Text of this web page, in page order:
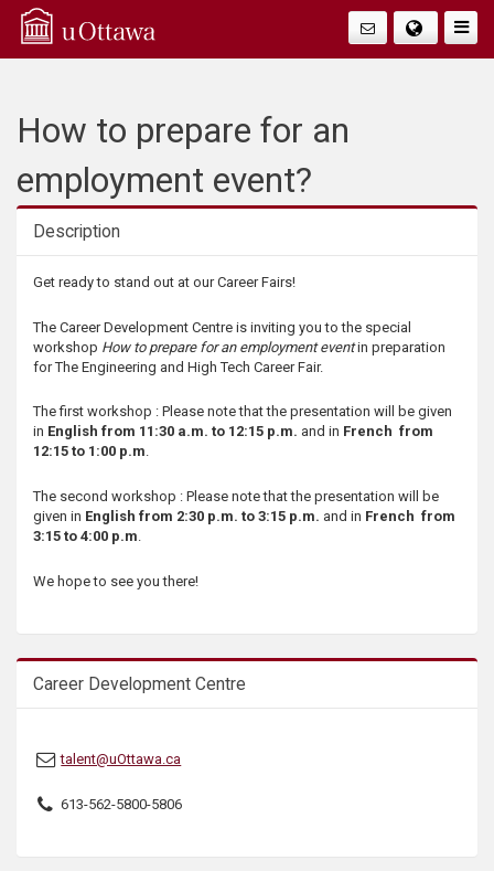
Q
How to prepare for an
employment event?
Description
Description
Get ready to stand out at our Career Fairs!
The Career Development Centre is inviting you to the special
workshop How to prepare for an employment eventin preparation
for The Engineering and High Tech Career Fair.
The first workshop : Please note that the presentation will be given
in English from 11:30 a.m. to 12:15 p.m. and in French from
12:15 to 1:00 p.m.
The second workshop : Please note that the presentation will be
given in English from 2:30 p.m. to 3:15 p.m. and in French from
3:15 to 4:00 p.m.
We hope to see you there!
Career Development Centre
talent@uOttawa.ca
613-562-5800-5806